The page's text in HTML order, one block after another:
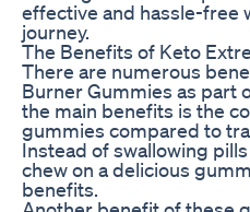
effective and hassle-free
journey.
The Benefits of Keto
There are numerous
Burner Gummies as part
the main benefits is the
gummies compared to
Instead of swallowing
chew on a delicious
benefits.